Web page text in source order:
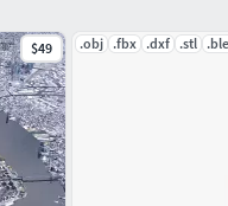
$49 .obj .fbx .dxf .stl